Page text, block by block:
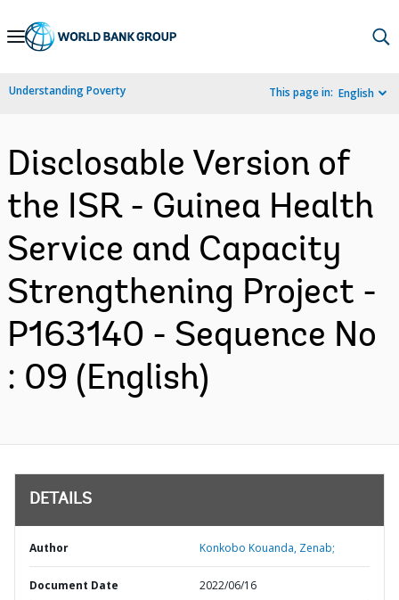
Skip
Navigation
Understanding Poverty This page in: English
Disclosable Version of
the ISR - Guinea Health
Service and Capacity
Strengthening Project -
P163140 - Sequence No
: 09 (English)
DETAILS
Author Konkobo Kouanda, Zenab;
Document Date 2022/06/16